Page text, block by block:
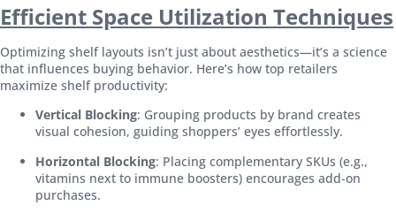
Efficient Space Utilization Techniques
Optimizing shelf layouts isn’t just about aesthetics—it’s a science
that influences buying behavior. Here’s how top retailers
maximize shelf productivity:
Vertical Blocking: Grouping products by brand creates
visual cohesion, guiding shoppers’ eyes effortlessly.
Horizontal Blocking: Placing complementary SKUs (e.g.,
vitamins next to immune boosters) encourages add-on
purchases.